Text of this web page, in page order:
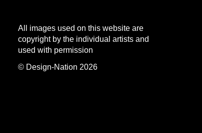
All images used on this website are
copyright by the individual artists and
used with permission
© Design-Nation 2026